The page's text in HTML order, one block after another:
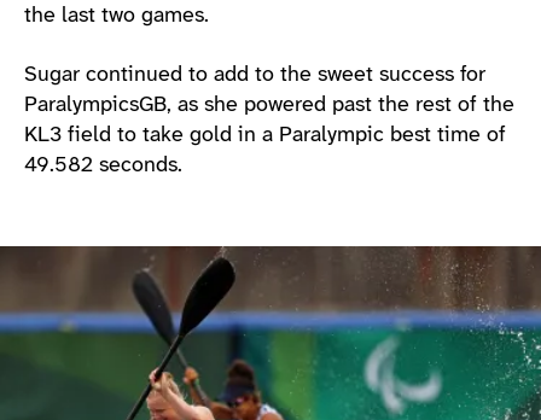
the last two games.
Sugar continued to add to the sweet success for
ParalympicsGB, as she powered past the rest of the
KL3 field to take gold in a Paralympic best time of
49.582 seconds.